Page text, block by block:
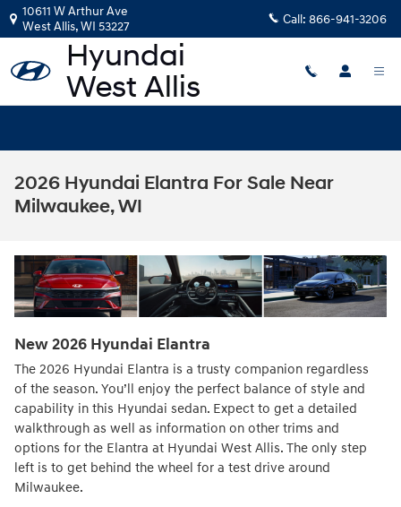
Skip to main content
10611 W Arthur Ave
West Allis,WI 53227 Call: 866-941-3206
2026 Hyundai Elantra For Sale Near
Milwaukee, WI
New2026 Hyundai Elantra
The 2026 Hyundai Elantra is a trusty companion regardless
of the season. You’ll enjoy the perfect balance of style and
capability in this Hyundai sedan. Expect to get a detailed
walkthrough as well as information on other trims and
options for the Elantra at Hyundai West Allis. The only step
left is to get behind the wheel for a test drive around
Milwaukee.